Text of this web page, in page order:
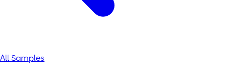
All Samples